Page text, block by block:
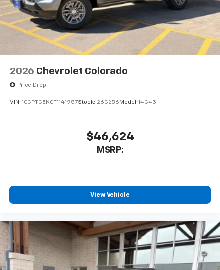
2026 Chevrolet Colorado
Price Drop
VIN: 1GCPTCEK0T1141957Stock: 26C256 Model: 14C43
$46,624
MSRP:
View Vehicle